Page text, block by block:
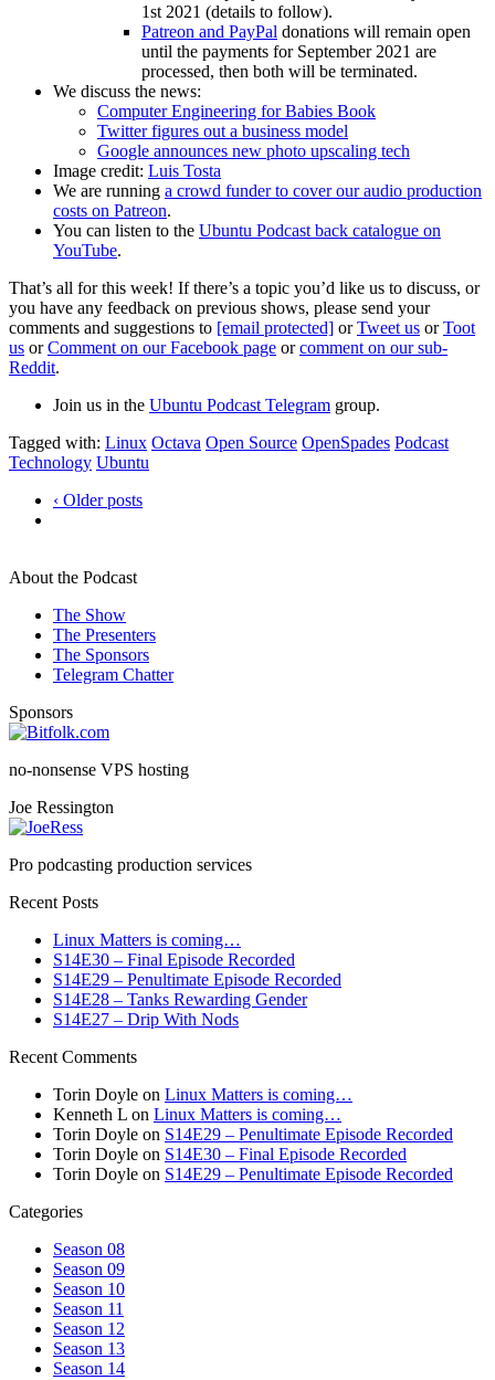
1st 2021 (details to follow).
Patreon and PayPal donations will remain open
until the payments for September 2021 are
processed, then both will be terminated.
We discuss the news:
Computer Engineering for Babies Book
Twitter figures out a business model
Google announces new photo upscaling tech
Image credit: Luis Tosta
We are running a crowd funder to cover our audio production
costs on Patreon.
You can listen to the Ubuntu Podcast back catalogue on
YouTube.
That’s all for this week! If there’s a topic you’d like us to discuss, or
you have any feedback on previous shows, please send your
comments and suggestions to [email protected] orTweet us orToot
us orComment on our Facebook page orcomment on our sub-
Reddit.
Join us in the Ubuntu Podcast Telegram group.
Tagged with: Linux Octava Open Source OpenSpades Podcast
Technology Ubuntu
‹ Older posts
About the Podcast
The Show
The Presenters
The Sponsors
Telegram Chatter
Sponsors
no-nonsense VPS hosting
Joe Ressington
Pro podcasting production services
Recent Posts
Linux Matters is coming…
S14E30 – Final Episode Recorded
S14E29 – Penultimate Episode Recorded
S14E28 – Tanks Rewarding Gender
S14E27 – Drip With Nods
Recent Comments
Torin Doyle on Linux Matters is coming…
Kenneth L on Linux Matters is coming…
Torin Doyle on S14E29 – Penultimate Episode Recorded
Torin Doyle on S14E30 – Final Episode Recorded
Torin Doyle on S14E29 – Penultimate Episode Recorded
Categories
Season 08
Season 09
Season 10
Season 11
Season 12
Season 13
Season 14